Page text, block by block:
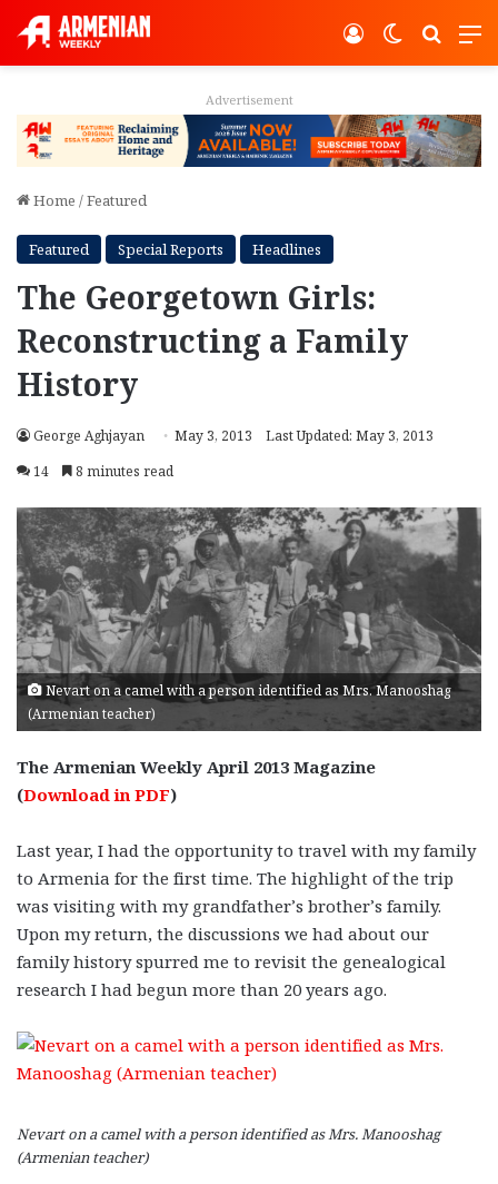
Switch
Log In
Advertisement
Home /Featured
Featured Special Reports Headlines
The Georgetown Girls:
Reconstructing a Family
History
George Aghjayan May 3, 2013
Last Updated: May 3, 2013
14
8 minutes read
Nevart on a camel with a person identified as Mrs. Manooshag
(Armenian teacher)
The Armenian Weekly April 2013 Magazine
(Download in PDF)
Last year, I had the opportunity to travel with my family
to Armenia for the first time. The highlight of the trip
was visiting with my grandfather’s brother’s family.
Upon my return, the discussions we had about our
family history spurred me to revisit the genealogical
research I had begun more than 20 years ago.
Nevart on a camel with a person identified as Mrs. Manooshag
(Armenian teacher)